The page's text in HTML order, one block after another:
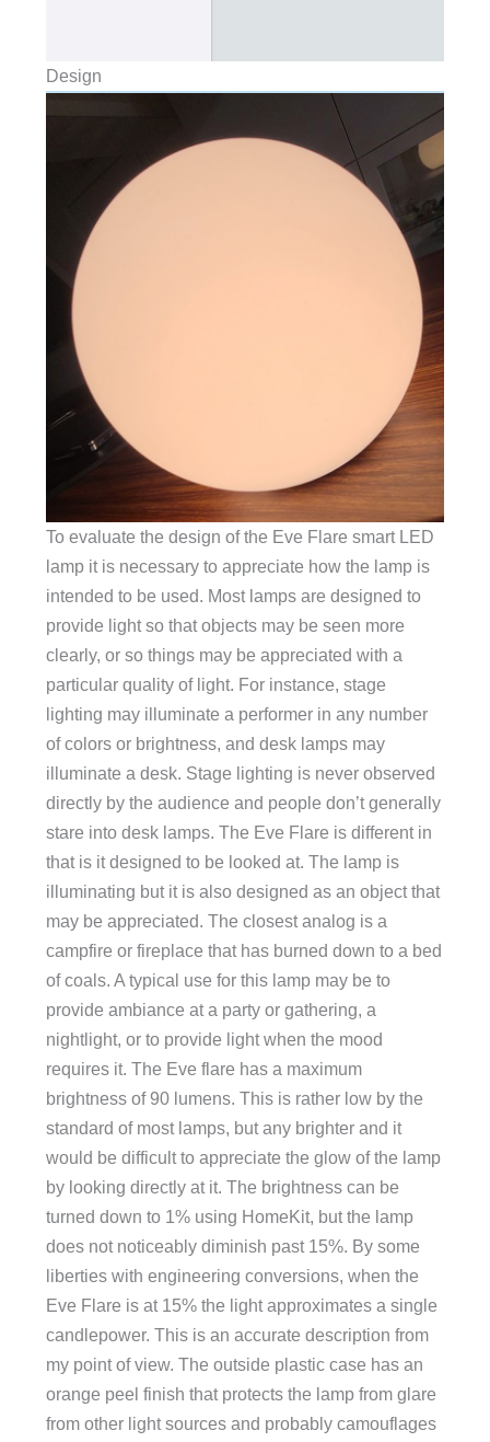
Design
To evaluate the design of the Eve Flare smart LED
lamp it is necessary to appreciate how the lamp is
intended to be used. Most lamps are designed to
provide light so that objects may be seen more
clearly, or so things may be appreciated with a
particular quality of light. For instance, stage
lighting may illuminate a performer in any number
of colors or brightness, and desk lamps may
illuminate a desk. Stage lighting is never observed
directly by the audience and people don’t generally
stare into desk lamps. The Eve Flare is different in
that is it designed to be looked at. The lamp is
illuminating but it is also designed as an object that
may be appreciated. The closest analog is a
campfire or fireplace that has burned down to a bed
of coals. A typical use for this lamp may be to
provide ambiance at a party or gathering, a
nightlight, or to provide light when the mood
requires it. The Eve flare has a maximum
brightness of 90 lumens. This is rather low by the
standard of most lamps, but any brighter and it
would be difficult to appreciate the glow of the lamp
by looking directly at it. The brightness can be
turned down to 1% using HomeKit, but the lamp
does not noticeably diminish past 15%. By some
liberties with engineering conversions, when the
Eve Flare is at 15% the light approximates a single
candlepower. This is an accurate description from
my point of view. The outside plastic case has an
orange peel finish that protects the lamp from glare
from other light sources and probably camouflages